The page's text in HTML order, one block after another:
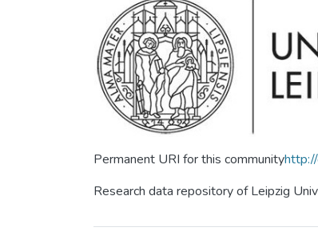
Permanent URI for this community
Research data repository of Leipzig